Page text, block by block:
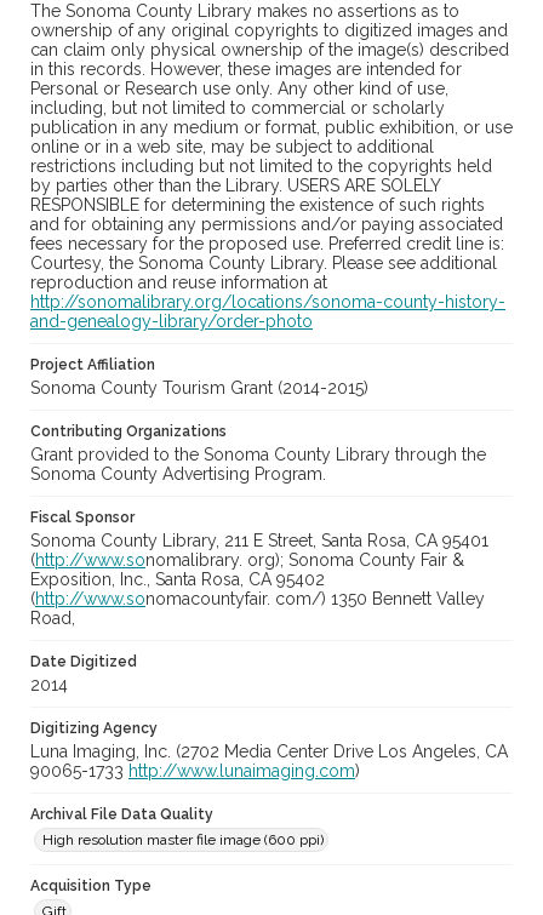
The Sonoma County Library makes no assertions as to
ownership of any original copyrights to digitized images and
can claim only physical ownership of the image(s) described
in this records. However, these images are intended for
Personal or Research use only. Any other kind of use,
including, but not limited to commercial or scholarly
publication in any medium or format, public exhibition, or use
online or in a web site, may be subject to additional
restrictions including but not limited to the copyrights held
by parties other than the Library. USERS ARE SOLELY
RESPONSIBLE for determining the existence of such rights
and for obtaining any permissions and/or paying associated
fees necessary for the proposed use. Preferred credit line is:
Courtesy, the Sonoma County Library. Please see additional
reproduction and reuse information at
http://sonomalibrary.org/locations/sonoma-county-history-
and-genealogy-library/order-photo
Project Affiliation
Sonoma County Tourism Grant (2014-2015)
Contributing Organizations
Grant provided to the Sonoma County Library through the
Sonoma County Advertising Program.
Fiscal Sponsor
Sonoma County Library, 211 E Street, Santa Rosa, CA 95401
(http://www.sonomalibrary. org); Sonoma County Fair &
Exposition, Inc., Santa Rosa, CA 95402
(http://www.sonomacountyfair. com/) 1350 Bennett Valley
Road,
Date Digitized
2014
Digitizing Agency
Luna Imaging, Inc. (2702 Media Center Drive Los Angeles, CA
90065-1733 http://www.lunaimaging.com)
Archival File Data Quality
High resolution master file image (600 ppi)
Acquisition Type
Gift